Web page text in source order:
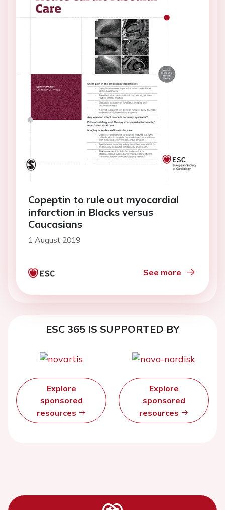
Copeptin to rule out myocardial
infarction in Blacks versus
Caucasians
1 August 2019
See more
ESC 365 IS SUPPORTED BY
Explore
sponsored
resources
Explore
sponsored
resources